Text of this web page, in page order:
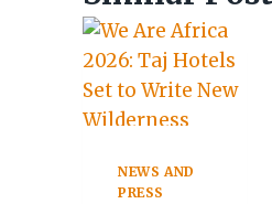
NEWS AND
PRESS